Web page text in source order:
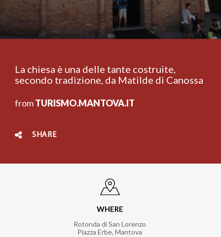
La chiesa è una delle tante costruite,
secondo tradizione, da Matilde di Canossa
fromTURISMO.MANTOVA.IT
SHARE
WHERE
Rotonda di San Lorenzo
Piazza Erbe, Mantova